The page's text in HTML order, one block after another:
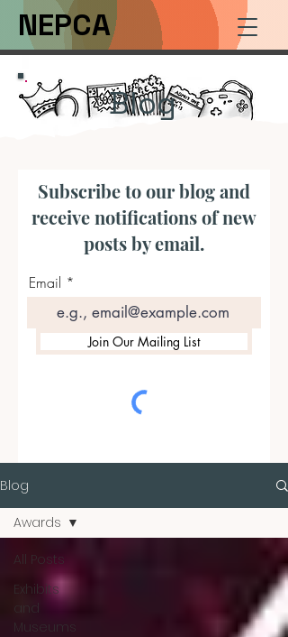
NEPCA
Blog
Subscribe to our blog and
receive notifications of new
posts by email.
Email
Join Our Mailing List
Blog
All Posts
Exhibits
and
Museums
Awards